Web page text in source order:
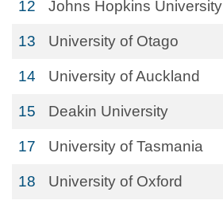
12 Johns Hopkins University
13 University of Otago
14 University of Auckland
15 Deakin University
17 University of Tasmania
18 University of Oxford